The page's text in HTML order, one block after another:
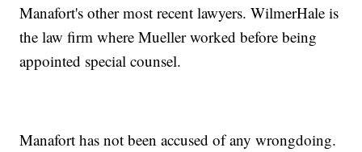
Manafort's other most recent lawyers. WilmerHale is
the law firm where Mueller worked before being
appointed special counsel.
Manafort has not been accused of any wrongdoing.